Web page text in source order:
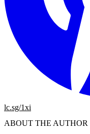
lc.sg/1xi
ABOUT THE AUTHOR